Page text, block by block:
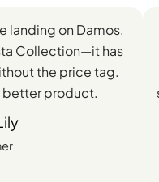
landing on Damos.
Collection—it has
the price tag.
better product.